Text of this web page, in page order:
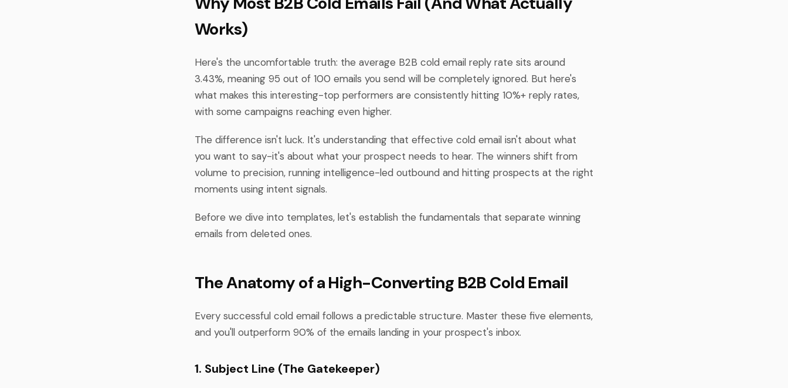
Works)
Here's the uncomfortable truth: the average B2B cold email reply rate sits around
3.43%, meaning 95 out of 100 emails you send will be completely ignored. But here's
what makes this interesting-top performers are consistently hitting 10%+ reply rates,
with some campaigns reaching even higher.
The difference isn't luck. It's understanding that effective cold email isn't about what
you want to say-it's about what your prospect needs to hear. The winners shift from
volume to precision, running intelligence-led outbound and hitting prospects at the right
moments using intent signals.
Before we dive into templates, let's establish the fundamentals that separate winning
emails from deleted ones.
The Anatomy of a High-Converting B2B Cold Email
Every successful cold email follows a predictable structure. Master these five elements,
and you'll outperform 90% of the emails landing in your prospect's inbox.
1. Subject Line (The Gatekeeper)